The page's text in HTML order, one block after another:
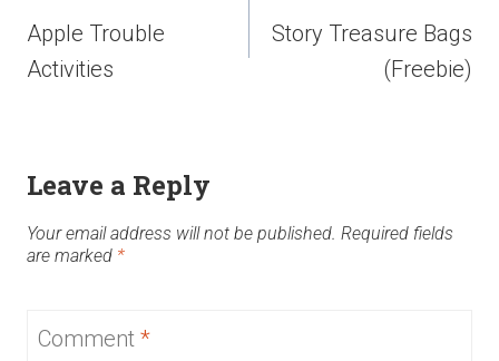
Apple Trouble
Activities
Story Treasure Bags
(Freebie)
Leave a Reply
Your email address will not be published. Required fields
are marked *
Comment *